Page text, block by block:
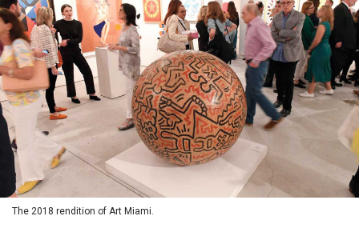
The 2018 rendition of Art Miami.